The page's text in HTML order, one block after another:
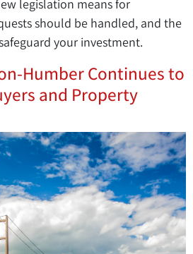
legislation means for
should be handled, and the
your investment.
Humber Continues to
and Property